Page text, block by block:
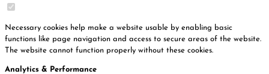
Necessary cookies help make a website usable by enabling basic
functions like page navigation and access to secure areas of the website.
The website cannot function properly without these cookies.
Analytics & Performance